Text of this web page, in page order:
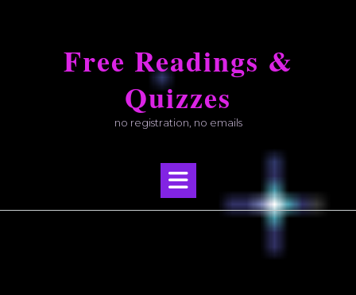
Free Readings &
Quizzes
no registration, no emails